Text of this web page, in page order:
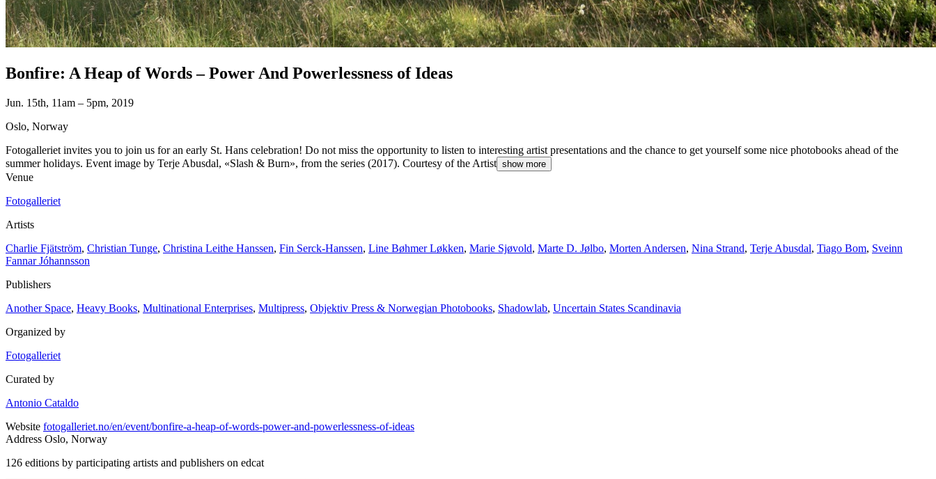
Bonfire: A Heap of Words – Power And Powerlessness of Ideas
Jun. 15th, 11am – 5pm, 2019
Oslo, Norway
Fotogalleriet invites you to join us for an early St. Hans celebration! Do not miss the opportunity to listen to interesting artist presentations and the chance to get yourself some nice photobooks ahead of the
summer holidays. Event image by Terje Abusdal, «Slash & Burn», from the series (2017). Courtesy of the Artist show more
Venue
Fotogalleriet
Artists
Charlie Fjätström, Christian Tunge, Christina Leithe Hanssen, Fin Serck-Hanssen, Line Bøhmer Løkken, Marie Sjøvold, Marte D. Jølbo, Morten Andersen, Nina Strand, Terje Abusdal, Tiago Bom, Sveinn
Fannar Jóhannsson
Publishers
Another Space, Heavy Books, Multinational Enterprises, Multipress, Objektiv Press & Norwegian Photobooks, Shadowlab, Uncertain States Scandinavia
Organized by
Fotogalleriet
Curated by
Antonio Cataldo
Website fotogalleriet.no/en/event/bonfire-a-heap-of-words-power-and-powerlessness-of-ideas
Address Oslo, Norway
126 editions by participating artists and publishers on edcat